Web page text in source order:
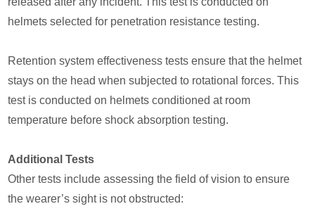
helmets selected for penetration resistance testing.
Retention system effectiveness tests ensure that the helmet
stays on the head when subjected to rotational forces. This
test is conducted on helmets conditioned at room
temperature before shock absorption testing.
Additional Tests
Other tests include assessing the field of vision to ensure
the wearer’s sight is not obstructed: